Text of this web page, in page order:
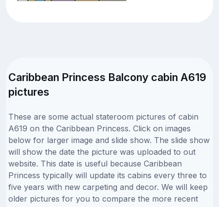
Caribbean Princess Balcony cabin A619
pictures
These are some actual stateroom pictures of cabin
A619 on the Caribbean Princess. Click on images
below for larger image and slide show. The slide show
will show the date the picture was uploaded to out
website. This date is useful because Caribbean
Princess typically will update its cabins every three to
five years with new carpeting and decor. We will keep
older pictures for you to compare the more recent